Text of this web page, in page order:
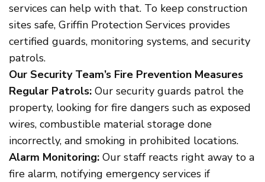
services can help with that. To keep construction
sites safe, Griffin Protection Services provides
certified guards, monitoring systems, and security
patrols.
Our Security Team’s Fire Prevention Measures
Regular Patrols: Our security guards patrol the
property, looking for fire dangers such as exposed
wires, combustible material storage done
incorrectly, and smoking in prohibited locations.
Alarm Monitoring: Our staff reacts right away to a
fire alarm, notifying emergency services if